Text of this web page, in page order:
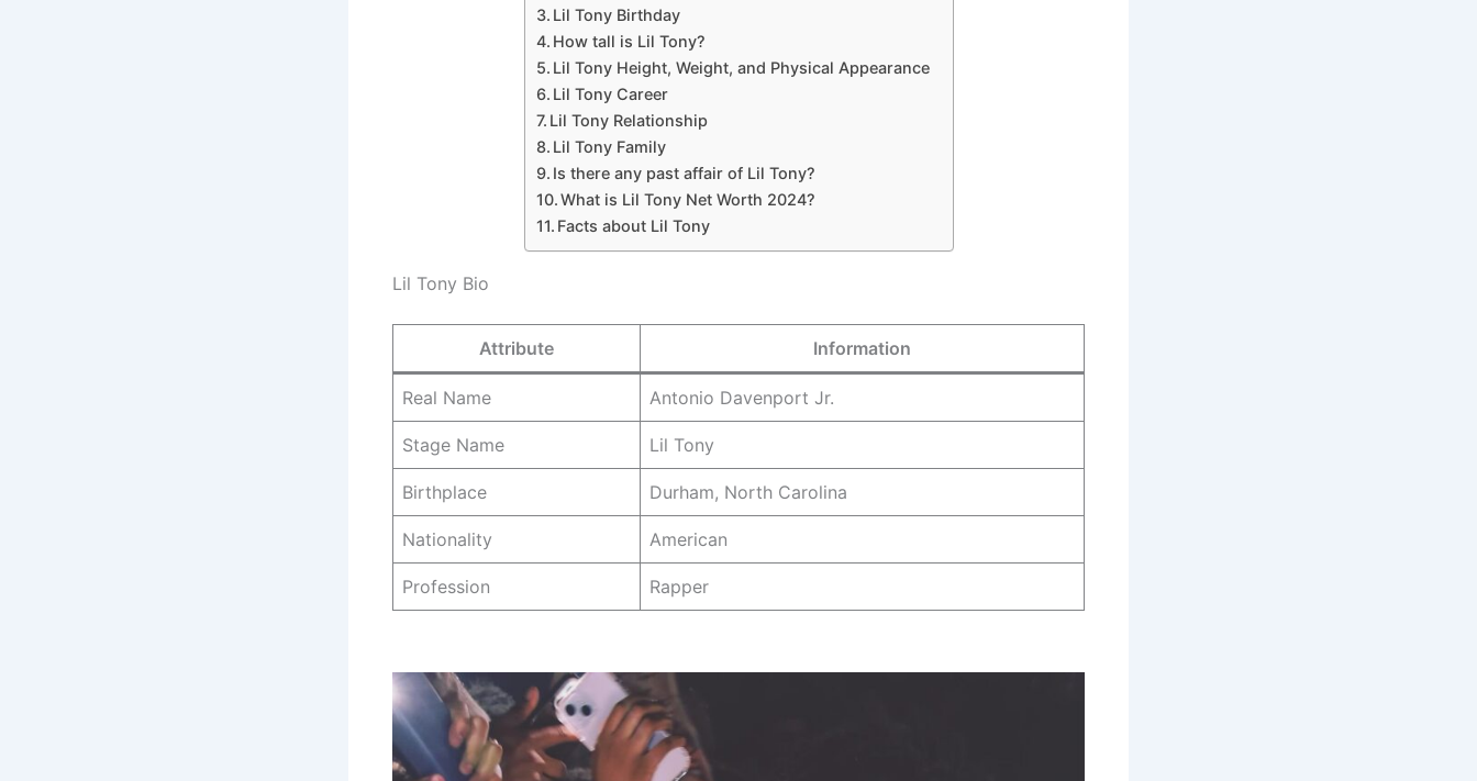
Lil Tony Birthday
How tall is Lil Tony?
Lil Tony Height, Weight, and Physical Appearance
Lil Tony Career
Lil Tony Relationship
Lil Tony Family
Is there any past affair of Lil Tony?
What is Lil Tony Net Worth 2024?
Facts about Lil Tony
Lil Tony Bio
Attribute Information
Real Name Antonio Davenport Jr.
Stage Name Lil Tony
Birthplace Durham, North Carolina
Nationality American
Profession Rapper